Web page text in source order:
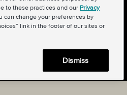
Use|Accessibility |Sitemap
in Supply Chains Act
Your Privacy Choices
to these practices and our Privacy
can change your preferences by
link in the footer of our sites or
Dismiss